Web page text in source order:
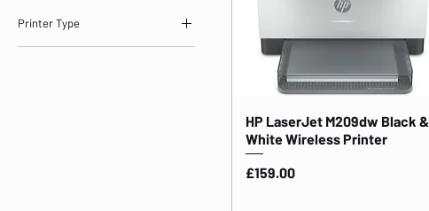
£159 £778
Printer Type
Laserjet Printers
HP LaserJet M209dw Black &
White Wireless Printer
Price
£159.00